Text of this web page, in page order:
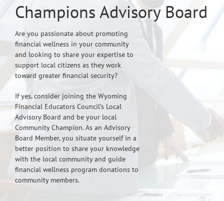
Champions Advisory Board
Are you passionate about promoting
financial wellness in your community
and looking to share your expertise to
support local citizens as they work
toward greater financial security?
If yes, consider joining the Wyoming
Financial Educators Council’s Local
Advisory Board and be your local
Community Champion. As an Advisory
Board Member, you situate yourself in a
better position to share your knowledge
with the local community and guide
financial wellness program donations to
community members.